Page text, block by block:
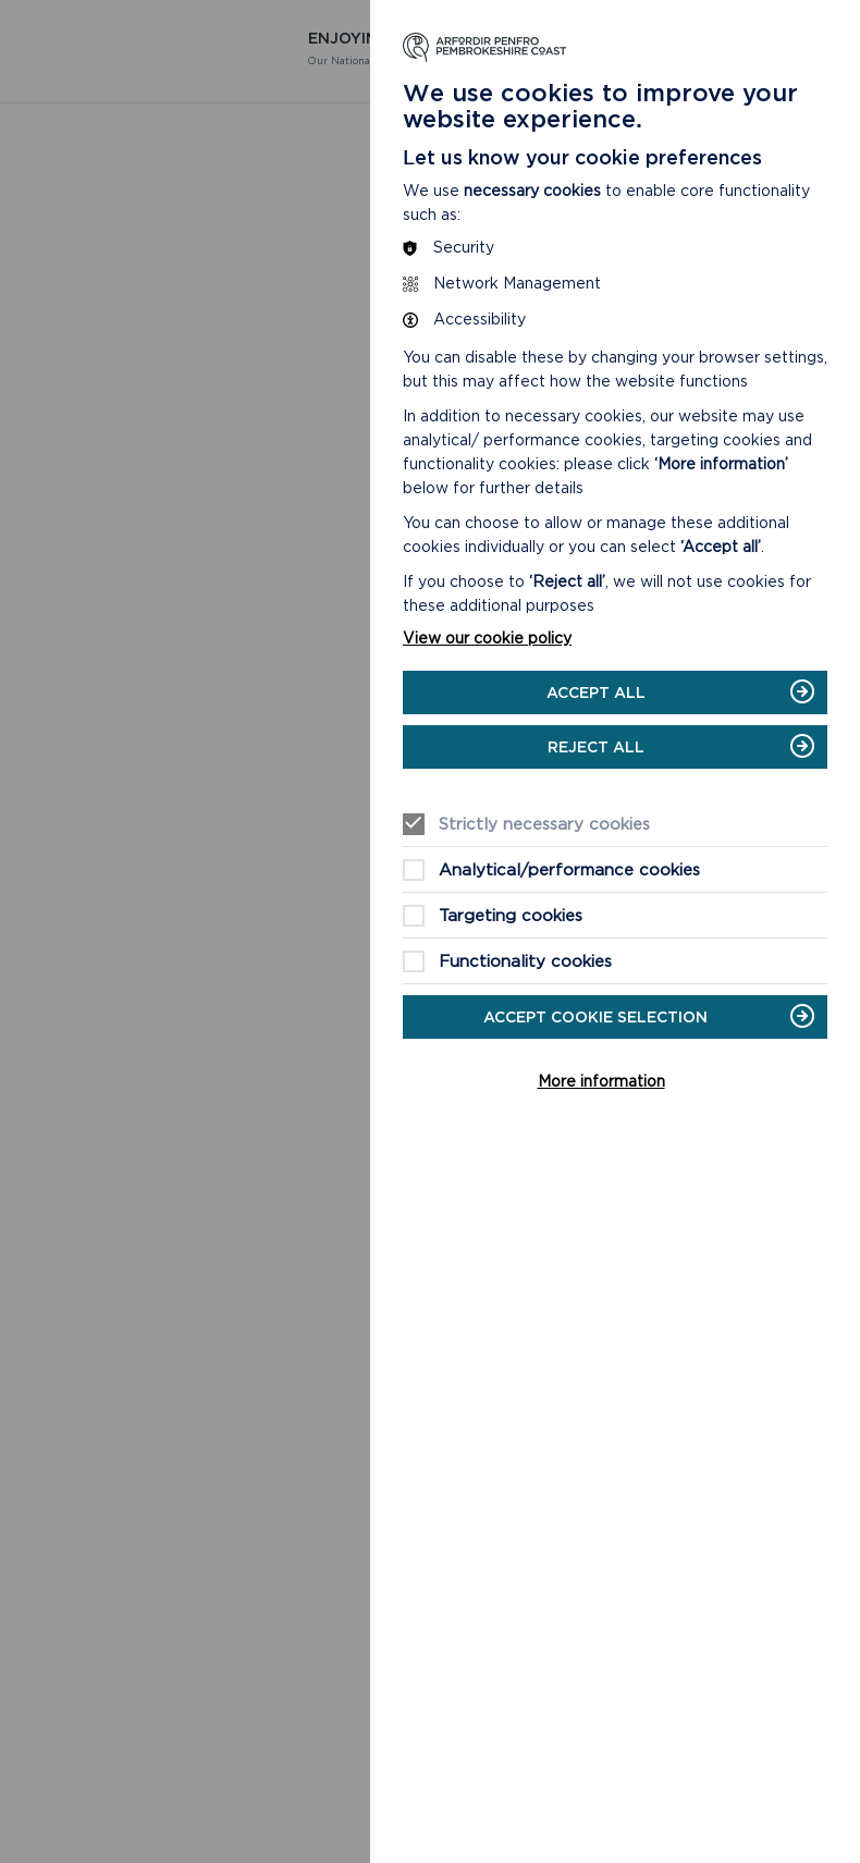
ENJOYING
Our National Park
LEARNING
About our National Park
We use cookies to improve your
website experience.
Let us know your cookie preferences
We use necessary cookies to enable core functionality
such as:
Security
Network Management
Accessibility
You can disable these by changing your browser settings,
but this may affect how the website functions
In addition to necessary cookies, our website may use
analytical/ performance cookies, targeting cookies and
functionality cookies: please click ‘More information’
below for further details
You can choose to allow or manage these additional
cookies individually or you can select ‘Accept all’
If you choose to ‘Reject all’ , we will not use cookies for
these additional purposes
View our cookie policy
ACCEPT ALL
REJECT ALL
Strictly necessary cookies
Analytical/performance cookies
Targeting cookies
Functionality cookies
ACCEPT COOKIE SELECTION
More information